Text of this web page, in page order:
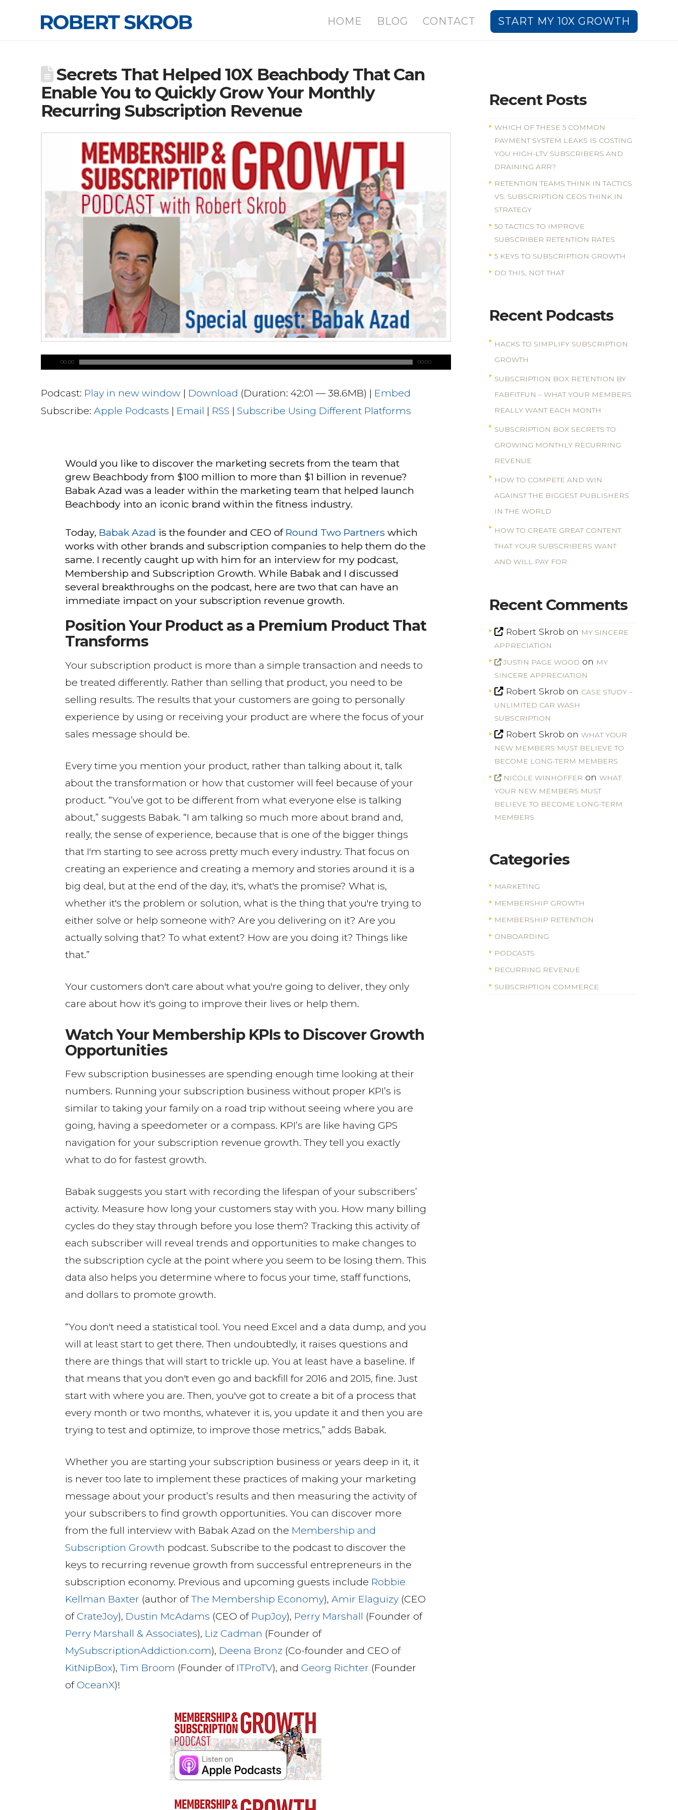
HOME BLOG CONTACT START MY 10X GROWTH
Secrets That Helped 10X Beachbody That Can
Enable You to Quickly Grow Your Monthly
Recurring Subscription Revenue
00:00 00:00
Podcast: Play in new window| Download (Duration: 42:01 — 38.6MB) | Embed
Subscribe: Apple Podcasts | Email | RSS | Subscribe Using Different Platforms
Would you like to discover the marketing secrets from the team that
grew Beachbody from $100 million to more than $1 billion in revenue?
Babak Azad was a leader within the marketing team that helped launch
Beachbody into an iconic brand within the fitness industry.
Today, Babak Azad is the founder and CEO of Round Two Partners which
works with other brands and subscription companies to help them do the
same. I recently caught up with him for an interview for my podcast,
Membership and Subscription Growth. While Babak and I discussed
several breakthroughs on the podcast, here are two that can have an
immediate impact on your subscription revenue growth.
Position Your Product as a Premium Product That
Transforms
Your subscription product is more than a simple transaction and needs to
be treated differently. Rather than selling that product, you need to be
selling results. The results that your customers are going to personally
experience by using or receiving your product are where the focus of your
sales message should be.
Every time you mention your product, rather than talking about it, talk
about the transformation or how that customer will feel because of your
product. “You’ve got to be different from what everyone else is talking
about,” suggests Babak. “I am talking so much more about brand and,
really, the sense of experience, because that is one of the bigger things
that I'm starting to see across pretty much every industry. That focus on
creating an experience and creating a memory and stories around it is a
big deal, but at the end of the day, it's, what's the promise? What is,
whether it's the problem or solution, what is the thing that you're trying to
either solve or help someone with? Are you delivering on it? Are you
actually solving that? To what extent? How are you doing it? Things like
that.”
Your customers don't care about what you're going to deliver, they only
care about how it's going to improve their lives or help them.
Watch Your Membership KPIs to Discover Growth
Opportunities
Few subscription businesses are spending enough time looking at their
numbers. Running your subscription business without proper KPI’s is
similar to taking your family on a road trip without seeing where you are
going, having a speedometer or a compass. KPI’s are like having GPS
navigation for your subscription revenue growth. They tell you exactly
what to do for fastest growth.
Babak suggests you start with recording the lifespan of your subscribers’
activity. Measure how long your customers stay with you. How many billing
cycles do they stay through before you lose them? Tracking this activity of
each subscriber will reveal trends and opportunities to make changes to
the subscription cycle at the point where you seem to be losing them. This
data also helps you determine where to focus your time, staff functions,
and dollars to promote growth.
“You don't need a statistical tool. You need Excel and a data dump, and you
will at least start to get there. Then undoubtedly, it raises questions and
there are things that will start to trickle up. You at least have a baseline. If
that means that you don't even go and backfill for 2016 and 2015, fine. Just
start with where you are. Then, you've got to create a bit of a process that
every month or two months, whatever it is, you update it and then you are
trying to test and optimize, to improve those metrics,” adds Babak.
Whether you are starting your subscription business or years deep in it, it
is never too late to implement these practices of making your marketing
message about your product’s results and then measuring the activity of
your subscribers to find growth opportunities. You can discover more
from the full interview with Babak Azad on the Membership and
Subscription Growth podcast. Subscribe to the podcast to discover the
keys to recurring revenue growth from successful entrepreneurs in the
subscription economy. Previous and upcoming guests include Robbie
Kellman Baxter (author ofThe Membership Economy),Amir Elaguizy (CEO
ofCrateJoy), Dustin McAdams (CEO ofPupJoy), Perry Marshall (Founder of
Perry Marshall & Associates), Liz Cadman (Founder of
MySubscriptionAddiction.com), Deena Bronz (Co-founder and CEO of
KitNipBox),Tim Broom (Founder of ITProTV), and Georg Richter (Founder
of OceanX)!
Recent Posts
WHICH OF THESE 5 COMMON
PAYMENT SYSTEM LEAKS IS COSTING
YOU HIGH-LTV SUBSCRIBERS AND
DRAINING ARR?
RETENTION TEAMS THINK IN TACTICS
VS. SUBSCRIPTION CEOS THINK IN
STRATEGY
50 TACTICS TO IMPROVE
SUBSCRIBER RETENTION RATES
5 KEYS TO SUBSCRIPTION GROWTH
DO THIS, NOT THAT
Recent Podcasts
HACKS TO SIMPLIFY SUBSCRIPTION
GROWTH
SUBSCRIPTION BOX RETENTION BY
FABFITFUN – WHAT YOUR MEMBERS
REALLY WANT EACH MONTH
SUBSCRIPTION BOX SECRETS TO
GROWING MONTHLY RECURRING
REVENUE
HOW TO COMPETE AND WIN
AGAINST THE BIGGEST PUBLISHERS
IN THE WORLD
HOW TO CREATE GREAT CONTENT
THAT YOUR SUBSCRIBERS WANT
AND WILL PAY FOR
Recent Comments
Robert Skrob on MY SINCERE
APPRECIATION
JUSTIN PAGE WOOD on MY
SINCERE APPRECIATION
Robert Skrob on CASE STUDY –
UNLIMITED CAR WASH
SUBSCRIPTION
Robert Skrob onWHAT YOUR
NEW MEMBERS MUST BELIEVE TO
BECOME LONG-TERM MEMBERS
NICOLE WINHOFFER onWHAT
YOUR NEW MEMBERS MUST
BELIEVE TO BECOME LONG-TERM
MEMBERS
Categories
MARKETING
MEMBERSHIP GROWTH
MEMBERSHIP RETENTION
ONBOARDING
PODCASTS
RECURRING REVENUE
SUBSCRIPTION COMMERCE